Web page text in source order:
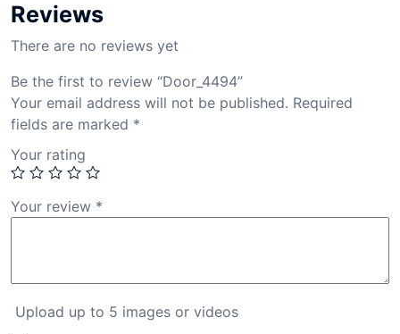
Reviews
There are no reviews yet
Be the first to review “Door_4494”
Your email address will not be published. Required
fields are marked *
Your rating
Your review *
Upload up to 5 images or videos